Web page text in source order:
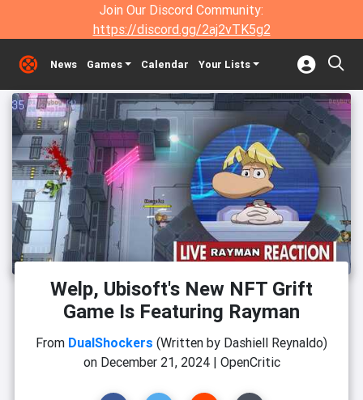
Join Our Discord Community:
https://discord.gg/2aj2vTK5g2
News Games Calendar Your Lists
Welp, Ubisoft's New NFT Grift
Game Is Featuring Rayman
From DualShockers (Written by Dashiell Reynaldo)
on December 21, 2024| OpenCritic